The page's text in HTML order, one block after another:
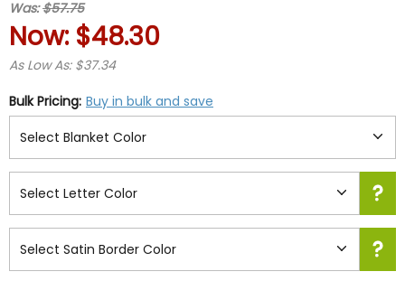
Was:$57.75
Now: $48.30
As Low As: $37.34
Bulk Pricing: Buy in bulk and save